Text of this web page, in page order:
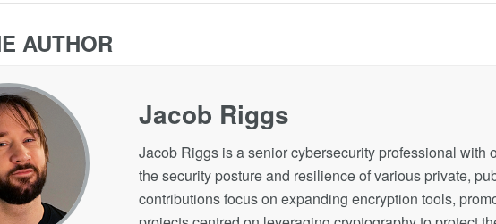
AUTHOR
Jacob Riggs
Jacob Riggs is a senior cybersecurity professional with
the security posture and resilience of various private,
contributions focus on expanding encryption tools,